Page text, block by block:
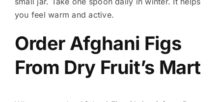
you feel warm and active.
Order Afghani Figs
From Dry Fruit’s Mart